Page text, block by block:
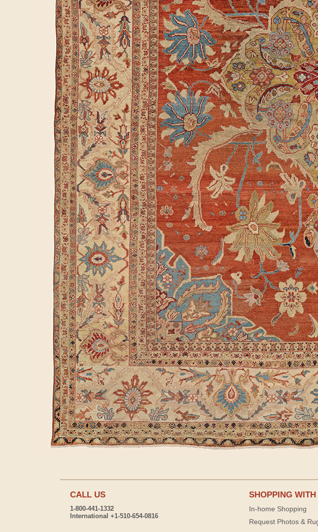
CALL US
1-800-441-1332
International +1-510-654-0816
SHOPPING WITH
In-home Shopping
Request Photos &